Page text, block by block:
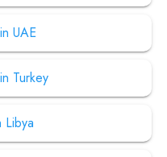
UAE
Turkey